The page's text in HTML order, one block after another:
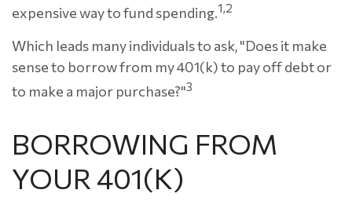
expensive way to fund spending.1,2
Which leads many individuals to ask, "Does it make
sense to borrow from my 401(k) to pay off debt or
to make a major purchase?"3
BORROWING FROM
YOUR 401(K)